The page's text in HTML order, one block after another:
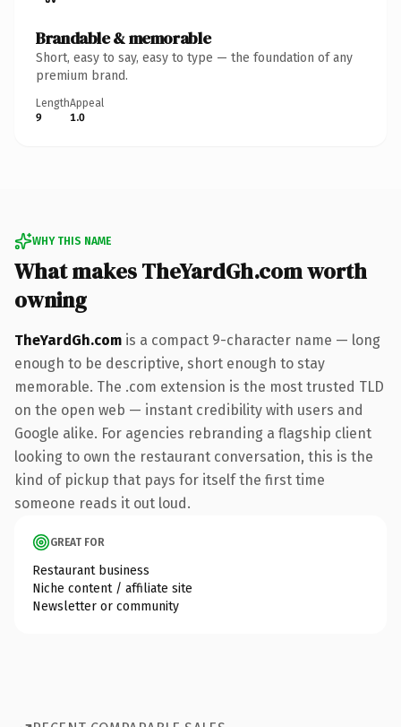
Brandable & memorable
Short, easy to say, easy to type — the foundation of any
premium brand.
Length
9
Appeal
1.0
WHY THIS NAME
What makes TheYardGh.com worth
owning
TheYardGh.com is a compact 9-character name — long
enough to be descriptive, short enough to stay
memorable. The .com extension is the most trusted TLD
on the open web — instant credibility with users and
Google alike. For agencies rebranding a flagship client
looking to own the restaurant conversation, this is the
kind of pickup that pays for itself the first time
someone reads it out loud.
GREAT FOR
Restaurant business
Niche content / affiliate site
Newsletter or community